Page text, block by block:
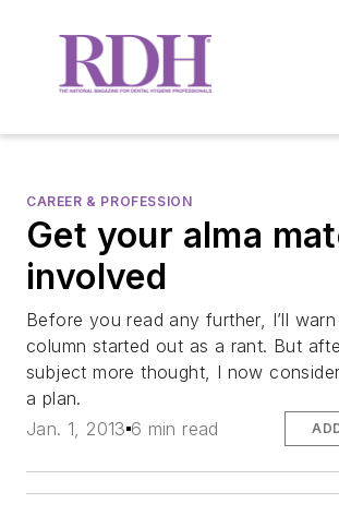
CAREER & PROFESSION
Get your alma
involved
Before you read any further, I’ll
column started out as a rant. But
subject more thought, I now
a plan.
Jan. 1, 2013 6 min read